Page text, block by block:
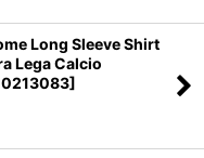
Long Sleeve Shirt
Lega Calcio
]